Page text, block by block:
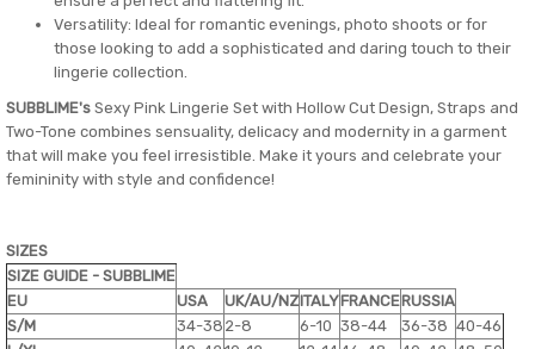
Versatility: Ideal for romantic evenings, photo shoots or for
those looking to add a sophisticated and daring touch to their
lingerie collection.
SUBBLIME's Sexy Pink Lingerie Set with Hollow Cut Design, Straps and
Two-Tone combines sensuality, delicacy and modernity in a garment
that will make you feel irresistible. Make it yours and celebrate your
femininity with style and confidence!
SIZES
SIZE GUIDE - SUBBLIME
EU
USA UK/AU/NZITALYFRANCERUSSIA
S/M
34-38 2-8 6-10 38-44 36-38 40-46